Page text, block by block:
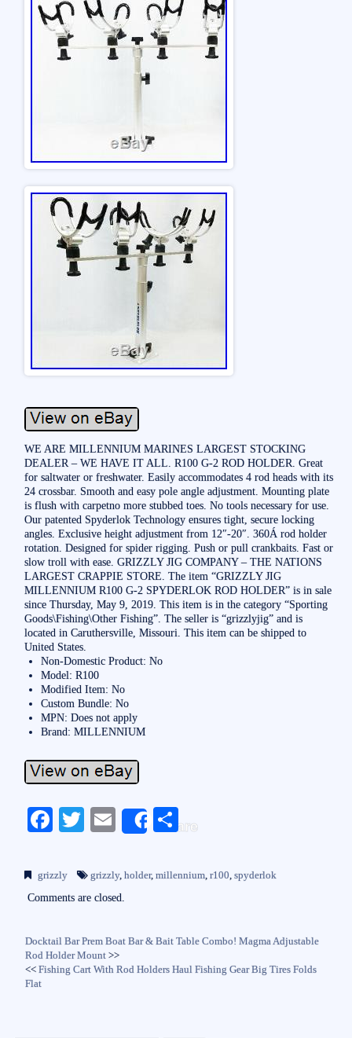
WE ARE MILLENNIUM MARINES LARGEST STOCKING
DEALER – WE HAVE IT ALL. R100 G-2 ROD HOLDER. Great
for saltwater or freshwater. Easily accommodates 4 rod heads with its
24 crossbar. Smooth and easy pole angle adjustment. Mounting plate
is flush with carpetno more stubbed toes. No tools necessary for use.
Our patented Spyderlok Technology ensures tight, secure locking
angles. Exclusive height adjustment from 12″-20″. 360Á rod holder
rotation. Designed for spider rigging. Push or pull crankbaits. Fast or
slow troll with ease. GRIZZLY JIG COMPANY – THE NATIONS
LARGEST CRAPPIE STORE. The item “GRIZZLY JIG
MILLENNIUM R100 G-2 SPYDERLOK ROD HOLDER” is in sale
since Thursday, May 9, 2019. This item is in the category “Sporting
Goods\Fishing\Other Fishing”. The seller is “grizzlyjig” and is
located in Caruthersville, Missouri. This item can be shipped to
United States.
Non-Domestic Product: No
Model: R100
Modified Item: No
Custom Bundle: No
MPN: Does not apply
Brand: MILLENNIUM
Fa
bo
ok
T
tte
r
E
ail
Share
S
re
grizzly grizzly,holder,millennium,r100,spyderlok
Comments are closed.
Docktail Bar Prem Boat Bar & Bait Table Combo! Magma Adjustable
Rod Holder Mount >>
<<Fishing Cart With Rod Holders Haul Fishing Gear Big Tires Folds
Flat